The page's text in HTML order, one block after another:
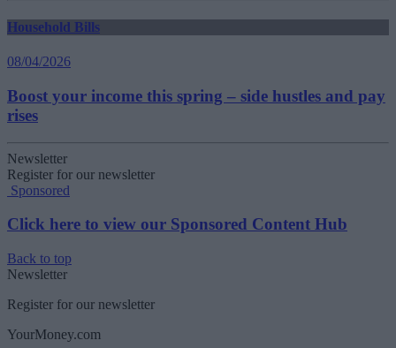
Household Bills
08/04/2026
Boost your income this spring – side hustles and pay
rises
Newsletter
Register for our newsletter
Sponsored
Click here to view our Sponsored Content Hub
Back to top
Newsletter
Register for our newsletter
YourMoney.com